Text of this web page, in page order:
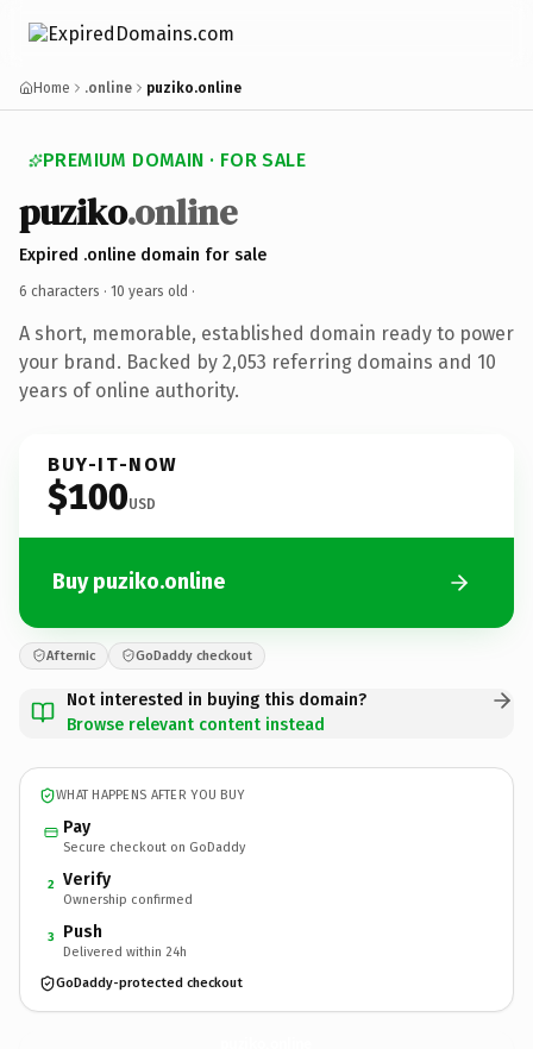
Home .online puziko.online
PREMIUM DOMAIN · FOR SALE
puziko.online
Expired .online domain for sale
6 characters · 10 years old ·
A short, memorable, established domain ready to power
your brand. Backed by 2,053 referring domains and 10
years of online authority.
BUY-IT-NOW
$100USD
Buy puziko.online
Afternic GoDaddy checkout
Not interested in buying this domain?
Browse relevant content instead
WHAT HAPPENS AFTER YOU BUY
Pay
Secure checkout on GoDaddy
2 Verify
Ownership confirmed
3 Push
Delivered within 24h
GoDaddy-protected checkout